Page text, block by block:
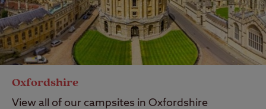
Oxfordshire
View all of our campsites in Oxfordshire